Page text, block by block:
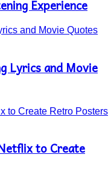
Experience
Lyrics and Movie
to Create